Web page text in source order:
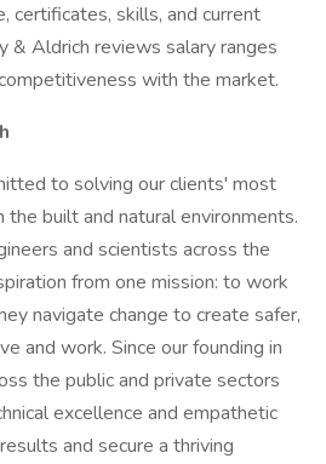
certificates, skills, and current
& Aldrich reviews salary ranges
with the market.
to solving our clients' most
the built and natural environments.
and scientists across the
from one mission: to work
navigate change to create safer,
and work. Since our founding in
the public and private sectors
excellence and empathetic
and secure a thriving